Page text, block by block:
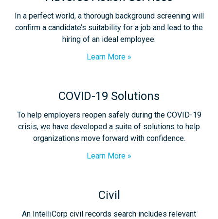
In a perfect world, a thorough background screening will
confirm a candidate’s suitability for a job and lead to the
hiring of an ideal employee.
Learn More
COVID-19 Solutions
To help employers reopen safely during the COVID-19
crisis, we have developed a suite of solutions to help
organizations move forward with confidence.
Learn More
Civil
An IntelliCorp civil records search includes relevant